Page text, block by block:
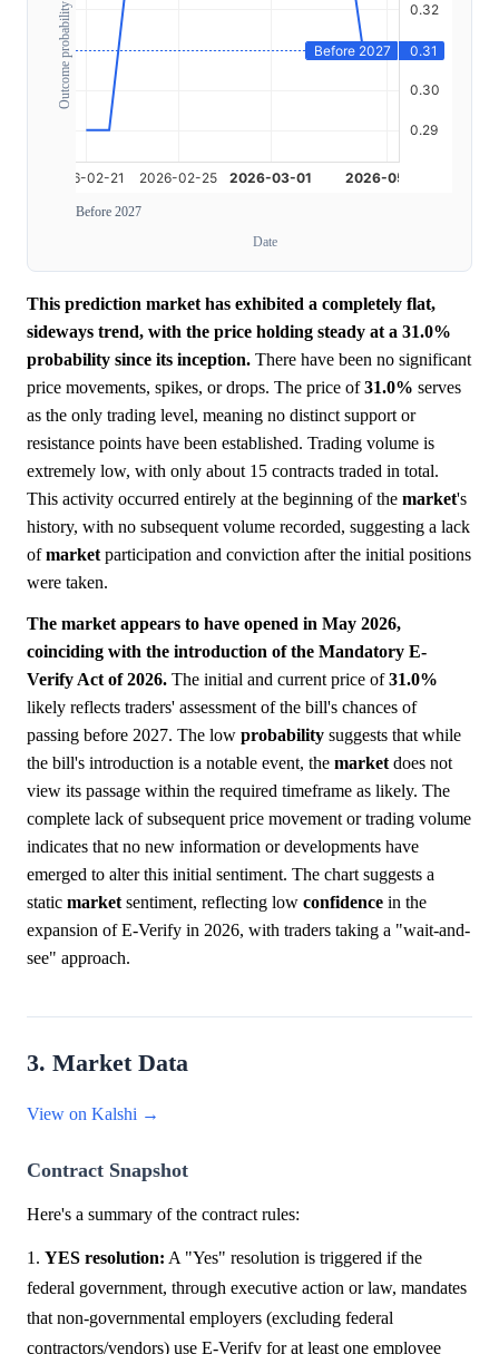
Outcome probability
Before 2027
Date
This prediction market has exhibited a completely flat,
sideways trend, with the price holding steady at a 31.0%
probability since its inception. There have been no significant
price movements, spikes, or drops. The price of31.0% serves
as the only trading level, meaning no distinct support or
resistance points have been established. Trading volume is
extremely low, with only about 15 contracts traded in total.
This activity occurred entirely at the beginning of the market's
history, with no subsequent volume recorded, suggesting a lack
ofmarket participation and conviction after the initial positions
were taken.
The market appears to have opened in May 2026,
coinciding with the introduction of the Mandatory E-
Verify Act of 2026. The initial and current price of31.0%
likely reflects traders' assessment of the bill's chances of
passing before 2027. The low probability suggests that while
the bill's introduction is a notable event, the market does not
view its passage within the required timeframe as likely. The
complete lack of subsequent price movement or trading volume
indicates that no new information or developments have
emerged to alter this initial sentiment. The chart suggests a
static market sentiment, reflecting low confidence in the
expansion of E-Verify in 2026, with traders taking a "wait-and-
see" approach.
3. Market Data
View on Kalshi →
Contract Snapshot
Here's a summary of the contract rules:
1. YES resolution: A "Yes" resolution is triggered if the
federal government, through executive action or law, mandates
that non-governmental employers (excluding federal
contractors/vendors) use E-Verify for at least one employee